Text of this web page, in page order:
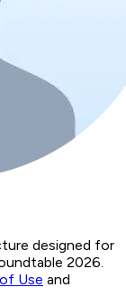
designed for
2026.
Use and